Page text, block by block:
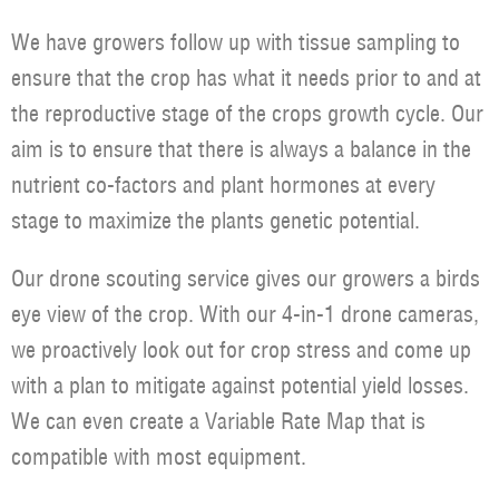
We have growers follow up with tissue sampling to
ensure that the crop has what it needs prior to and at
the reproductive stage of the crops growth cycle. Our
aim is to ensure that there is always a balance in the
nutrient co-factors and plant hormones at every
stage to maximize the plants genetic potential.
Our drone scouting service gives our growers a birds
eye view of the crop. With our 4-in-1 drone cameras,
we proactively look out for crop stress and come up
with a plan to mitigate against potential yield losses.
We can even create a Variable Rate Map that is
compatible with most equipment.